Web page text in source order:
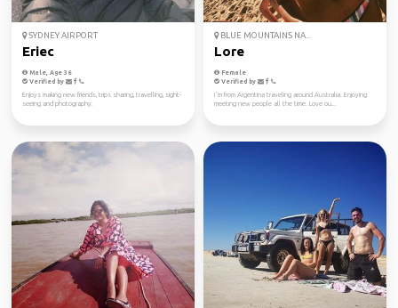
SYDNEY AIRPORT
Eriec
Male, Age 36
Verified by
Enjoys making new friends, trips sharing, travelling, sight-
seeing and photography.
BLUE MOUNTAINS NA...
Lore
Female
Verified by
I´m from Argentina traveling around Australia. Enjoying
meeting new people all the time. Love ou...